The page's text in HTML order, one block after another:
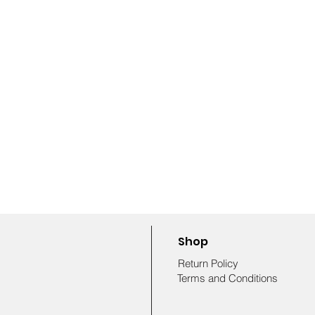
Shop
Return Policy
Terms and Conditions